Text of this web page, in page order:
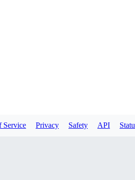
Service Privacy Safety API